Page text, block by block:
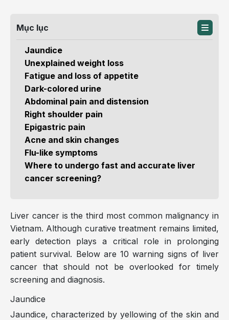
Mục lục
Jaundice
Unexplained weight loss
Fatigue and loss of appetite
Dark-colored urine
Abdominal pain and distension
Right shoulder pain
Epigastric pain
Acne and skin changes
Flu-like symptoms
Where to undergo fast and accurate liver
cancer screening?
Liver cancer is the third most common malignancy in
Vietnam. Although curative treatment remains limited,
early detection plays a critical role in prolonging
patient survival. Below are 10 warning signs of liver
cancer that should not be overlooked for timely
screening and diagnosis.
Jaundice
Jaundice, characterized by yellowing of the skin and